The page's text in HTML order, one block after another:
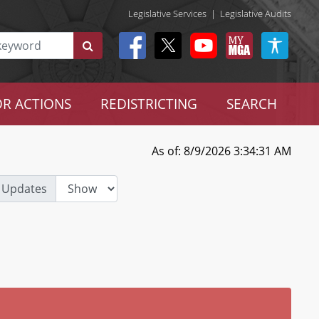
Legislative Services | Legislative Audits
ACTIONS REDISTRICTING SEARCH
As of: 8/9/2026 3:34:31 AM